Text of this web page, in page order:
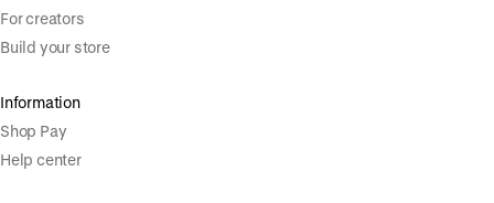
For creators
Build your store
Information
Shop Pay
Help center